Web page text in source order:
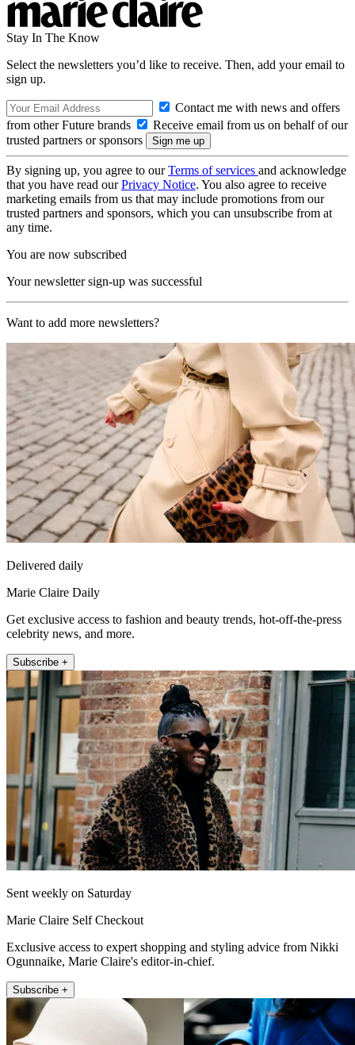
Stay In The Know
Select the newsletters you’d like to receive. Then, add your email to
sign up.
Contact me with news and offers
from other Future brands
Receive email from us on behalf of our
trusted partners or sponsors
By signing up, you agree to ourTerms of services and acknowledge
that you have read ourPrivacy Notice. You also agree to receive
marketing emails from us that may include promotions from our
trusted partners and sponsors, which you can unsubscribe from at
any time.
You are now subscribed
Your newsletter sign-up was successful
Want to add more newsletters?
Delivered daily
Marie Claire Daily
Get exclusive access to fashion and beauty trends, hot-off-the-press
celebrity news, and more.
Subscribe +
Sent weekly on Saturday
Marie Claire Self Checkout
Exclusive access to expert shopping and styling advice from Nikki
Ogunnaike, Marie Claire's editor-in-chief.
Subscribe +